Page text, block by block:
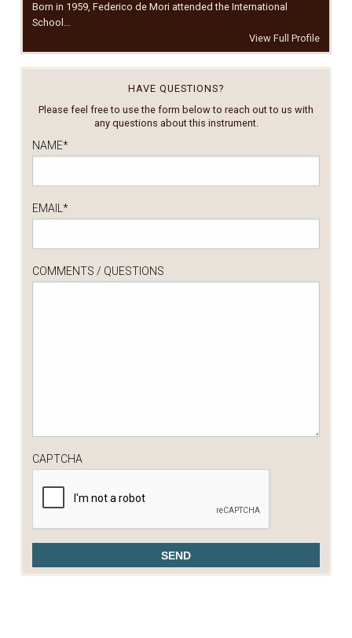
Born in 1959, Federico de Mori attended the International
School…
View Full Profile
HAVE QUESTIONS?
Please feel free to use the form below to reach out to us with
any questions about this instrument.
NAME*
EMAIL*
COMMENTS / QUESTIONS
CAPTCHA